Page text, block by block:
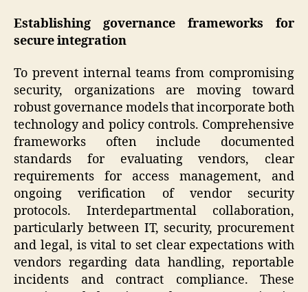
Establishing governance frameworks for
secure integration
To prevent internal teams from compromising
security, organizations are moving toward
robust governance models that incorporate both
technology and policy controls. Comprehensive
frameworks often include documented
standards for evaluating vendors, clear
requirements for access management, and
ongoing verification of vendor security
protocols. Interdepartmental collaboration,
particularly between IT, security, procurement
and legal, is vital to set clear expectations with
vendors regarding data handling, reportable
incidents and contract compliance. These